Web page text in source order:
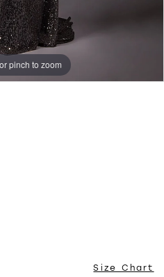
pinch to zoom
pinch to zoom
pinch to zoom
Size Chart